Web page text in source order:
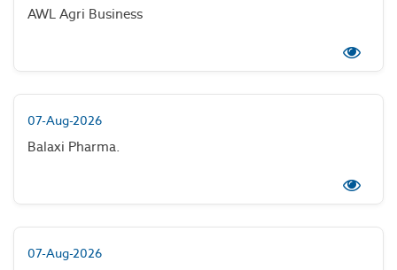
AWL Agri Business
07-Aug-2026
Balaxi Pharma.
07-Aug-2026